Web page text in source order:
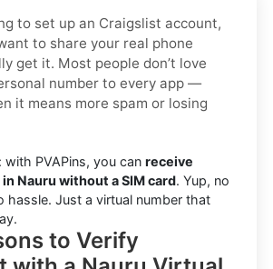
to set up an Craigslist account,
to share your real phone
get it. Most people don’t love
number to every app —
it means more spam or losing
with PVAPins, you can receive
Nauru without a SIM card. Yup, no
hassle. Just a virtual number that
to Verify